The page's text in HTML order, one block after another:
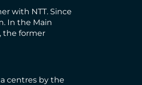
with NTT. Since
In the Main
the former
centres by the